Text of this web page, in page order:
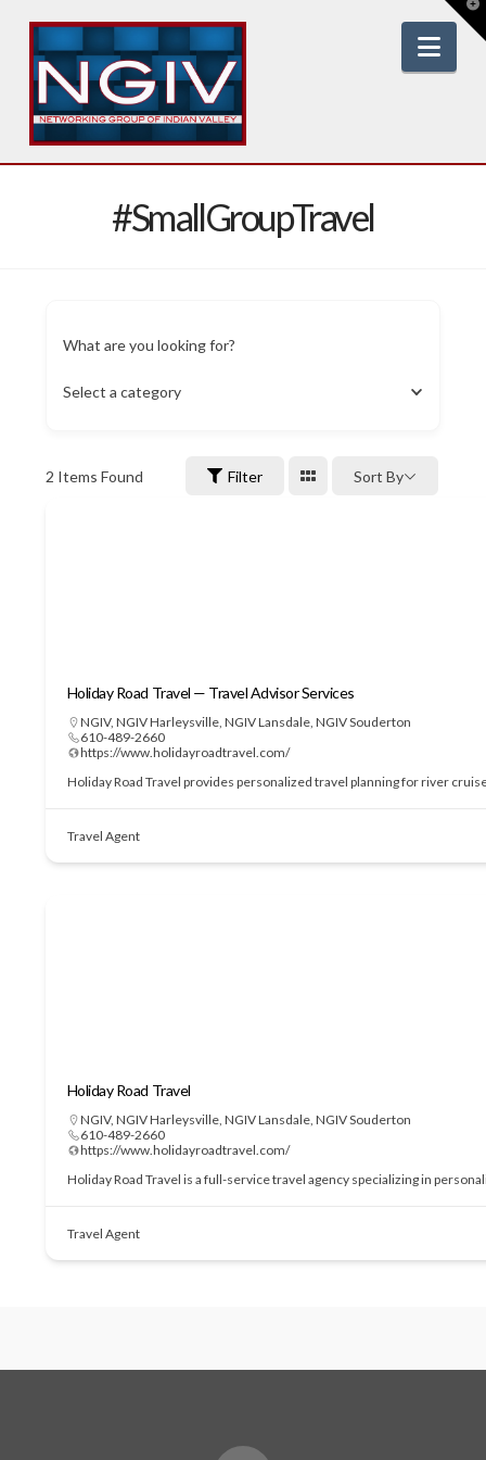
#SmallGroupTravel
What are you looking for?
Select a category
2 Items Found Filter Sort By
Holiday Road Travel — Travel Advisor Services
NGIV, NGIV Harleysville, NGIV Lansdale, NGIV Souderton
610-489-2660
https://www.holidayroadtravel.com/
Holiday Road Travel provides personalized travel planning for river
Travel Agent
Holiday Road Travel
NGIV, NGIV Harleysville, NGIV Lansdale, NGIV Souderton
610-489-2660
https://www.holidayroadtravel.com/
Holiday Road Travel is a full-service travel agency specializing in
Travel Agent